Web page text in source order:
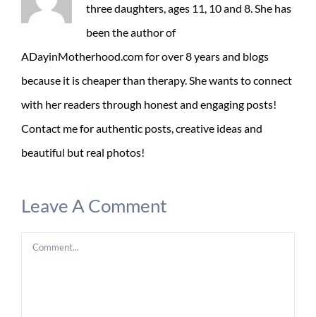
three daughters, ages 11, 10 and 8. She has
been the author of
ADayinMotherhood.com for over 8 years and blogs
because it is cheaper than therapy. She wants to connect
with her readers through honest and engaging posts!
Contact me for authentic posts, creative ideas and
beautiful but real photos!
Leave A Comment
Comment